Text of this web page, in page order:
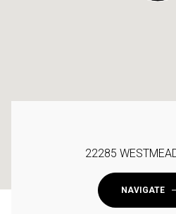
22285
NAVIGATE